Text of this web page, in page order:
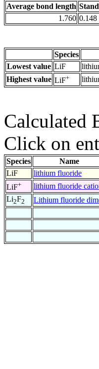
Average bond length
1.760 0.148
Species
Lowest value LiF
Highest value LiF+
Calculated
Click on
Species Name
LiF
lithium fluoride
LiF+ lithium fluoride
Li2F2 Lithium fluoride